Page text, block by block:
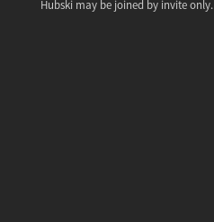
Hubski may be joined by invite only.